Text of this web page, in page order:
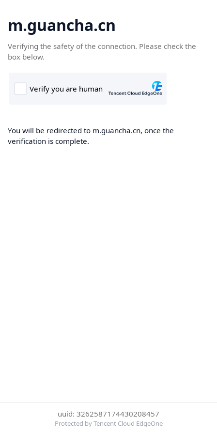
m.guancha.cn
Verifying the safety of the connection. Please check the
box below.
You will be redirected to m.guancha.cn, once the
verification is complete.
uuid: 3262587174430208457
Protected by Tencent Cloud EdgeOne